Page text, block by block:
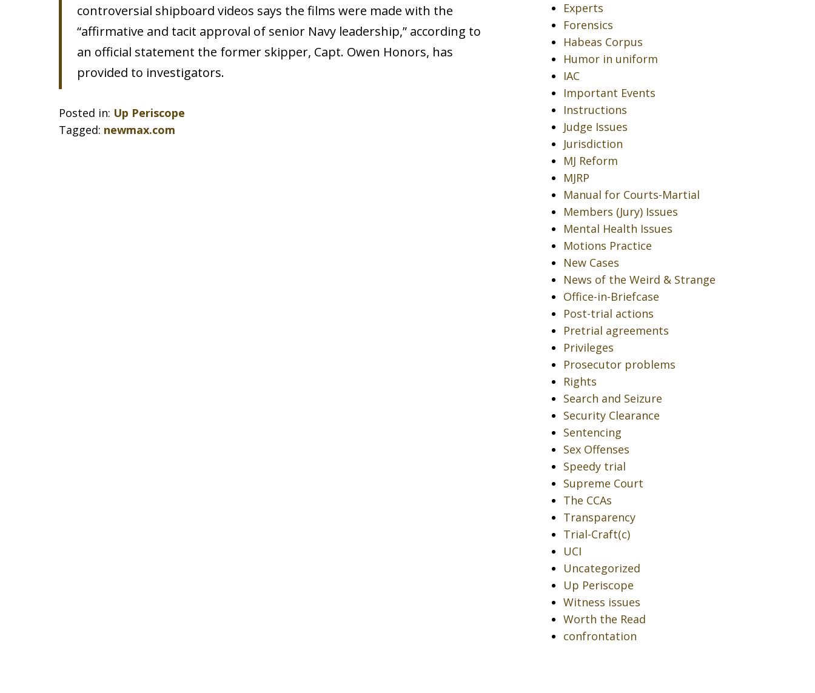
controversial shipboard videos says the films were made with the
“affirmative and tacit approval of senior Navy leadership,” according to
an official statement the former skipper, Capt. Owen Honors, has
provided to investigators.
Posted in: Up Periscope
Tagged: newmax.com
Experts
Forensics
Habeas Corpus
Humor in uniform
IAC
Important Events
Instructions
Judge Issues
Jurisdiction
MJ Reform
MJRP
Manual for Courts-Martial
Members (Jury) Issues
Mental Health Issues
Motions Practice
New Cases
News of the Weird & Strange
Office-in-Briefcase
Post-trial actions
Pretrial agreements
Privileges
Prosecutor problems
Rights
Search and Seizure
Security Clearance
Sentencing
Sex Offenses
Speedy trial
Supreme Court
The CCAs
Transparency
Trial-Craft(c)
UCI
Uncategorized
Up Periscope
Witness issues
Worth the Read
confrontation